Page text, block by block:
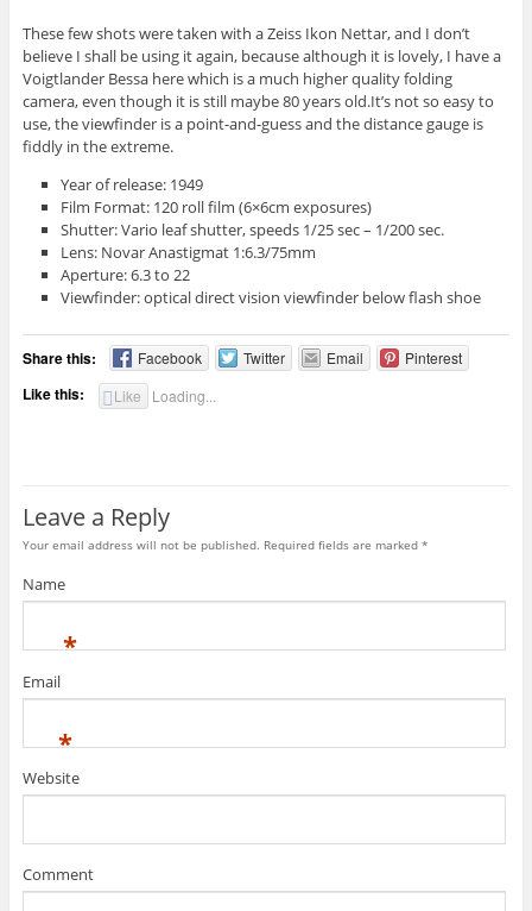
These few shots were taken with a Zeiss Ikon Nettar, and I don’t
believe I shall be using it again, because although it is lovely, I have a
Voigtlander Bessa here which is a much higher quality folding
camera, even though it is still maybe 80 years old.It’s not so easy to
use, the viewfinder is a point-and-guess and the distance gauge is
fiddly in the extreme.
Year of release: 1949
Film Format: 120 roll film (6×6cm exposures)
Shutter: Vario leaf shutter, speeds 1/25 sec – 1/200 sec.
Lens: Novar Anastigmat 1:6.3/75mm
Aperture: 6.3 to 22
Viewfinder: optical direct vision viewfinder below flash shoe
Share this: Facebook Twitter Email Pinterest
Like this: Like Loading...
Leave a Reply
Your email address will not be published. Required fields are marked *
Name
*
Email
*
Website
Comment